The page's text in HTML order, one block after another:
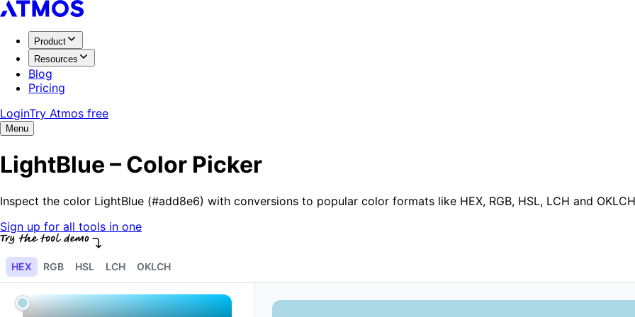
Product
Resources
Blog
Pricing
LoginTry Atmos free
Menu
LightBlue – Color Picker
Inspect the color LightBlue (#add8e6) with conversions to popular color formats like HEX, RGB, HSL, LCH and
Sign up for all tools in one
HEX RGB HSL LCH OKLCH